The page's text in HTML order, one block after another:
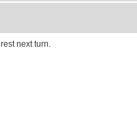
next turn.